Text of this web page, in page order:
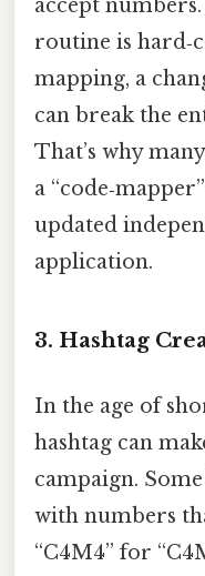
accept
routine is
mapping, a
can break the
That’s why
a
updated
application.
3. Hashtag
In the age of
hashtag can
campaign.
with numbers
“C4M4” for